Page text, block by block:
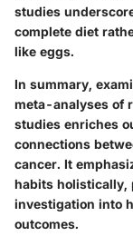
studies
complete diet
like eggs.
In summary,
meta-analyses of
studies enriches
connections
cancer. It
habits holistically,
investigation into
outcomes.